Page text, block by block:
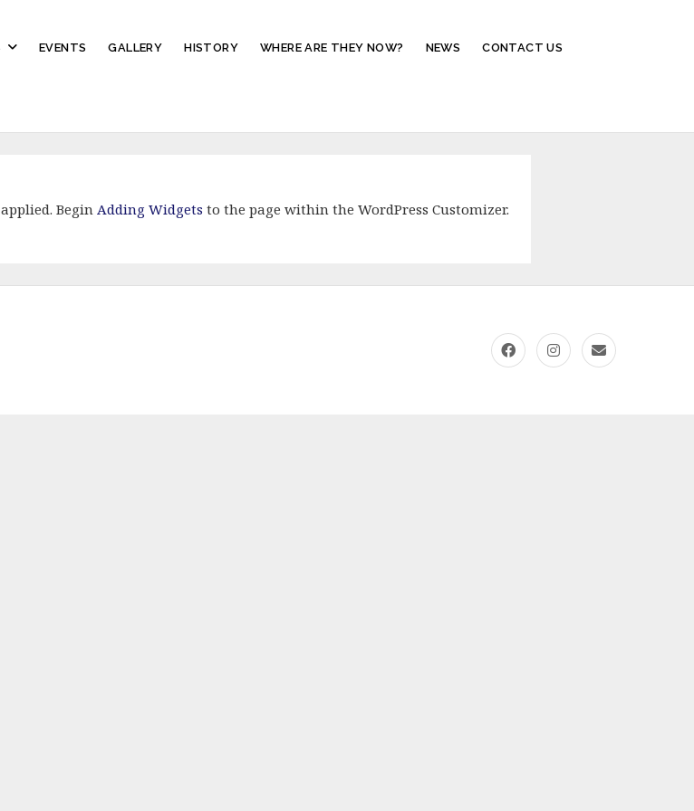
EVENTS GALLERY HISTORY WHERE ARE THEY NOW? NEWS CONTACT US
BeginAdding Widgets to the page within the WordPress Customizer.